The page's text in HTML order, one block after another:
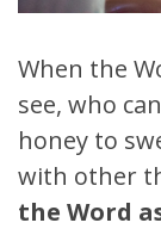
When the
see, who
honey to
with other
the Word